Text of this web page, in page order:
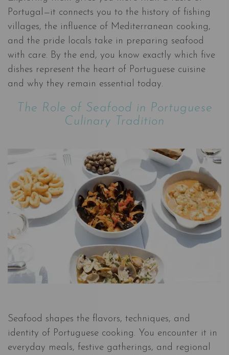
Portugal—it connects you to the history of fishing
villages, the influence of Mediterranean cooking,
and the pride locals take in preparing seafood
with care. By the end, you know exactly which five
dishes represent the heart of Portuguese cuisine
and why they remain essential today.
The Role of Seafood in Portuguese
Culinary Tradition
Seafood shapes the flavors, techniques, and
identity of Portuguese cooking. You encounter it in
everyday meals, festive gatherings, and regional